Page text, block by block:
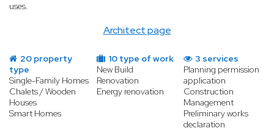
Architect page
uses.
20 property
type
Single-Family Homes
Chalets / Wooden
Houses
Smart Homes
10 type of work
New Build
Renovation
Energy renovation
3 services
Planning permission
application
Construction
Management
Preliminary works
declaration